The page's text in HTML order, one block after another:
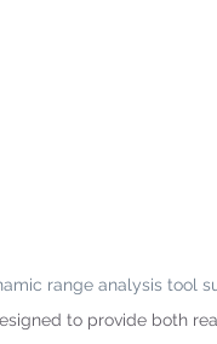
range analysis tool
to provide both